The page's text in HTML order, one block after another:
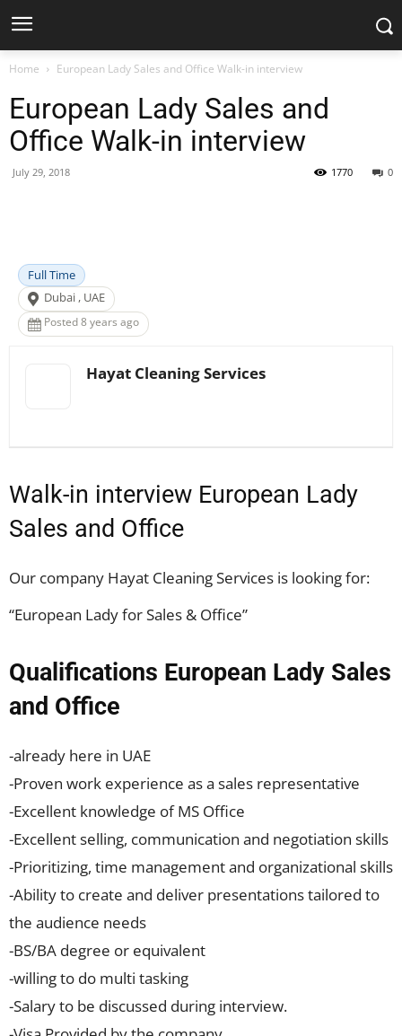
Home European Lady Sales and Office Walk-in interview
European Lady Sales and
Office Walk-in interview
July 29, 2018 0
1770
Full Time
Dubai , UAE
Posted 8 years ago
Hayat Cleaning Services
Walk-in interview European Lady
Sales and Office
Our company Hayat Cleaning Services is looking for:
“European Lady for Sales & Office”
Qualifications European Lady Sales
and Office
-already here in UAE
-Proven work experience as a sales representative
-Excellent knowledge of MS Office
-Excellent selling, communication and negotiation skills
-Prioritizing, time management and organizational skills
-Ability to create and deliver presentations tailored to
the audience needs
-BS/BA degree or equivalent
-willing to do multi tasking
-Salary to be discussed during interview.